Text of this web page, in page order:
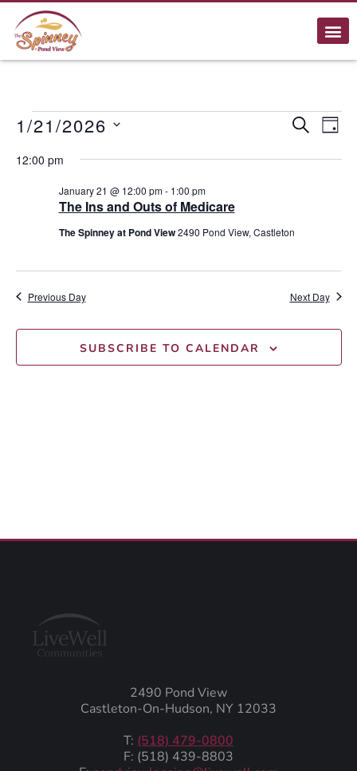
SEARCH
DAY
1/21/2026
date.
12:00 pm
The Ins and Outs of Medicare
January 21 @ 12:00 pm- 1:00 pm
The Spinney at Pond View2490 Pond View, Castleton
Previous Day Next Day
SUBSCRIBE TO CALENDAR
2490 Pond View
Castleton-On-Hudson, NY 12033
T: (518) 479-0800
F: (518) 439-8803